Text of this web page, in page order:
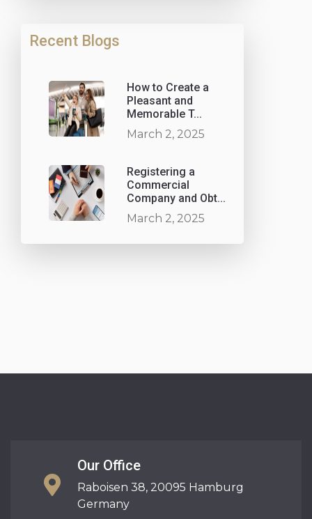
Recent Blogs
How to Create a
Pleasant and
Memorable T...
March 2, 2025
Registering a
Commercial
Company and Obt...
March 2, 2025
Our Office
Raboisen 38, 20095 Hamburg
Germany